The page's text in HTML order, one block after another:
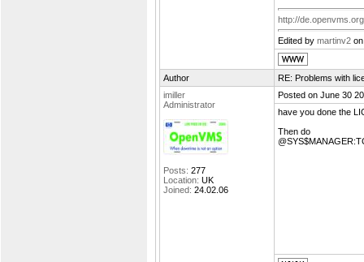
http://
Edited by martinv2
Author
RE: Problems with
imiller
Administrator
Posts: 277
Location: UK
Joined: 24.02.06
Posted on June 30
have you done the
Then do